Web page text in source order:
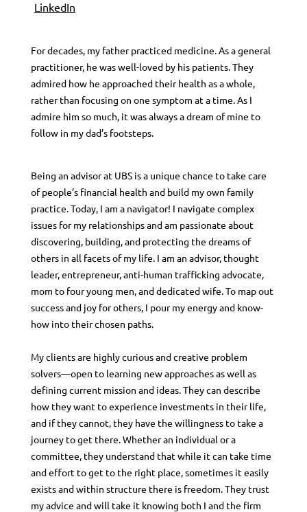
LinkedIn
For decades, my father practiced medicine. As a general
practitioner, he was well-loved by his patients. They
admired how he approached their health as a whole,
rather than focusing on one symptom at a time. As I
admire him so much, it was always a dream of mine to
follow in my dad’s footsteps.
Being an advisor at UBS is a unique chance to take care
of people’s financial health and build my own family
practice. Today, I am a navigator! I navigate complex
issues for my relationships and am passionate about
discovering, building, and protecting the dreams of
others in all facets of my life. I am an advisor, thought
leader, entrepreneur, anti-human trafficking advocate,
mom to four young men, and dedicated wife. To map out
success and joy for others, I pour my energy and know-
how into their chosen paths.
My clients are highly curious and creative problem
solvers—open to learning new approaches as well as
defining current mission and ideas. They can describe
how they want to experience investments in their life,
and if they cannot, they have the willingness to take a
journey to get there. Whether an individual or a
committee, they understand that while it can take time
and effort to get to the right place, sometimes it easily
exists and within structure there is freedom. They trust
my advice and will take it knowing both I and the firm